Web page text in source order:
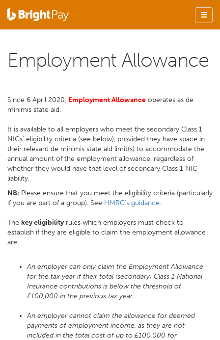
Employment Allowance
Since 6 April 2020, Employment Allowance operates as de
minimis state aid.
It is available to all employers who meet the secondary Class 1
NICs’ eligibility criteria (see below), provided they have space in
their relevant de minimis state aid limit(s) to accommodate the
annual amount of the employment allowance, regardless of
whether they would have that level of secondary Class 1 NIC
liability.
NB: Please ensure that you meet the eligibility criteria (particularly
if you are part of a group). See HMRC's guidance.
The key eligibility rules which employers must check to
establish if they are eligible to claim the employment allowance
are:
An employer can only claim the Employment Allowance
for the tax year if their total (secondary) Class 1 National
Insurance contributions is below the threshold of
£100,000 in the previous tax year
An employer cannot claim the allowance for deemed
payments of employment income, as they are not
included in the total cost of up to £100,000 for